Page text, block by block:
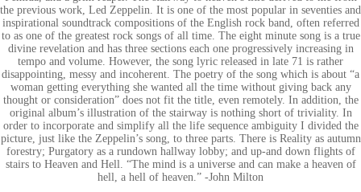
the previous work, Led Zeppelin. It is one of the most popular in seventies and
inspirational soundtrack compositions of the English rock band, often referred
to as one of the greatest rock songs of all time. The eight minute song is a true
divine revelation and has three sections each one progressively increasing in
tempo and volume. However, the song lyric released in late 71 is rather
disappointing, messy and incoherent. The poetry of the song which is about “a
woman getting everything she wanted all the time without giving back any
thought or consideration” does not fit the title, even remotely. In addition, the
original album’s illustration of the stairway is nothing short of triviality. In
order to incorporate and simplify all the life sequence ambiguity I divided the
picture, just like the Zeppelin’s song, to three parts. There is Reality as autumn
forestry; Purgatory as a rundown hallway lobby; and up-and down flights of
stairs to Heaven and Hell. “The mind is a universe and can make a heaven of
hell, a hell of heaven.” -John Milton